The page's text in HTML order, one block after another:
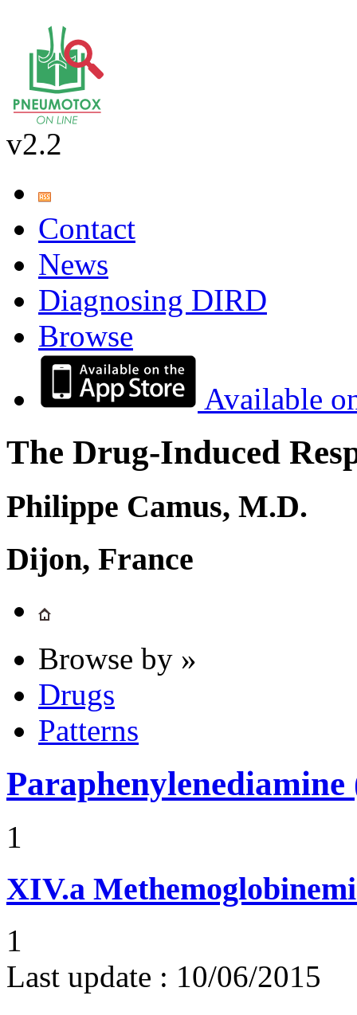
v2.2
Contact
News
Diagnosing DIRD
Browse
Available
The Drug-Induced
Philippe Camus, M.D.
Dijon, France
Browse by »
Drugs
Patterns
1
XIV.a
1
Last update : 10/06/2015